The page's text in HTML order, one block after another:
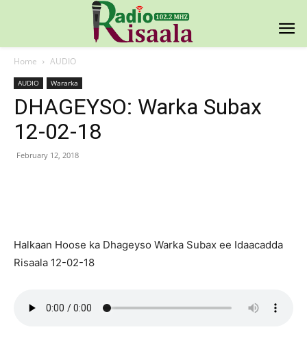
Home AUDIO
AUDIO Wararka
DHAGEYSO: Warka Subax
12-02-18
February 12, 2018
Halkaan Hoose ka Dhageyso Warka Subax ee Idaacadda
Risaala 12-02-18